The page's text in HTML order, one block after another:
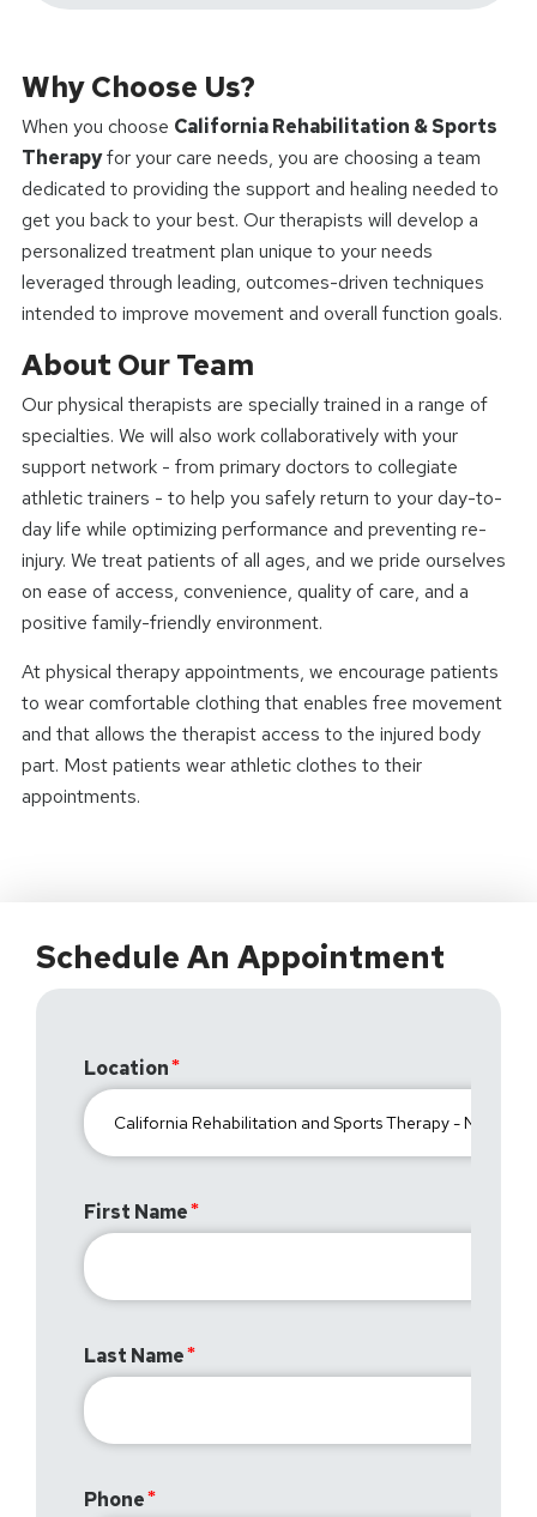
Why Choose Us?
When you choose California Rehabilitation & Sports
Therapyfor your care needs, you are choosing a team
dedicated to providing the support and healing needed to
get you back to your best. Our therapists will develop a
personalized treatment plan unique to your needs
leveraged through leading, outcomes-driven techniques
intended to improve movement and overall function goals.
About Our Team
Our physical therapists are specially trained in a range of
specialties. We will also work collaboratively with your
support network - from primary doctors to collegiate
athletic trainers - to help you safely return to your day-to-
day life while optimizing performance and preventing re-
injury. We treat patients of all ages, and we pride ourselves
on ease of access, convenience, quality of care, and a
positive family-friendly environment.
At physical therapy appointments, we encourage patients
to wear comfortable clothing that enables free movement
and that allows the therapist access to the injured body
part. Most patients wear athletic clothes to their
appointments.
Schedule An Appointment
Location
First Name
Last Name
Phone